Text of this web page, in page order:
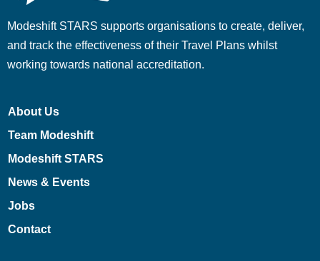
Modeshift STARS supports organisations to create, deliver,
and track the effectiveness of their Travel Plans whilst
working towards national accreditation.
About Us
Team Modeshift
Modeshift STARS
News & Events
Jobs
Contact